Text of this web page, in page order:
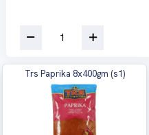
Trs Paprika 8x400gm (s1)